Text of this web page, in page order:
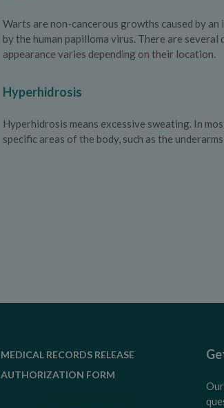
Warts are non-cancerous growths caused by
by the human papilloma virus. There are
appearance varies depending on their location.
Hyperhidrosis
Hyperhidrosis means excessive sweating. In
specific areas of the body, such as the
MEDICAL RECORDS RELEASE
AUTHORIZATION FORM